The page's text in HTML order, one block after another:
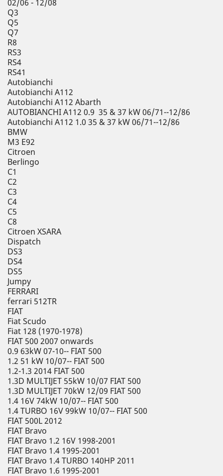
02/06 - 12/08
Q3
Q5
Q7
R8
RS3
RS4
RS41
Autobianchi
Autobianchi A112
Autobianchi A112 Abarth
AUTOBIANCHI A112 0.9 35 & 37 kW 06/71--12/86
Autobianchi A112 1.0 35 & 37 kW 06/71--12/86
BMW
M3 E92
Citroen
Berlingo
C1
C2
C3
C4
C5
C8
Citroen XSARA
Dispatch
DS3
DS4
DS5
Jumpy
FERRARI
ferrari 512TR
FIAT
Fiat Scudo
Fiat 128 (1970-1978)
FIAT 500 2007 onwards
0.9 63kW 07-10-- FIAT 500
1.2 51 kW 10/07-- FIAT 500
1.2-1.3 2014 FIAT 500
1.3D MULTIJET 55kW 10/07 FIAT 500
1.3D MULTIJET 70kW 12/09 FIAT 500
1.4 16V 74kW 10/07-- FIAT 500
1.4 TURBO 16V 99kW 10/07-- FIAT 500
FIAT 500L 2012
FIAT Bravo
FIAT Bravo 1.2 16V 1998-2001
FIAT Bravo 1.4 1995-2001
FIAT Bravo 1.4 TURBO 140HP 2011
FIAT Bravo 1.6 1995-2001